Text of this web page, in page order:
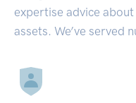
expertise advice
assets. We’ve served